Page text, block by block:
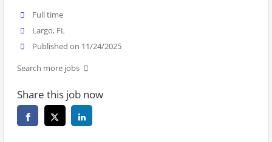
Full time
Largo, FL
Published on 11/24/2025
Search more jobs
Share this job now